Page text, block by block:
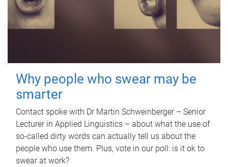
Why people who swear may be
smarter
Contact spoke with Dr Martin Schweinberger – Senior
Lecturer in Applied Linguistics – about what the use of
so-called dirty words can actually tell us about the
people who use them. Plus, vote in our poll: is it ok to
swear at work?